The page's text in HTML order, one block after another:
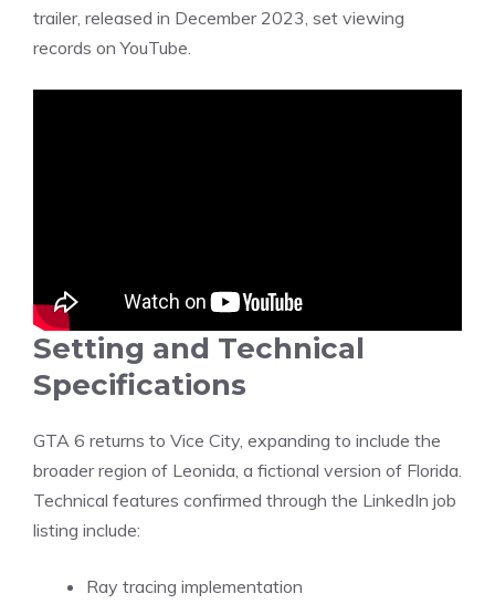
trailer, released in December 2023, set viewing
records on YouTube.
Setting and Technical
Specifications
GTA 6 returns to Vice City, expanding to include the
broader region of Leonida, a fictional version of Florida.
Technical features confirmed through the LinkedIn job
listing include:
Ray tracing implementation